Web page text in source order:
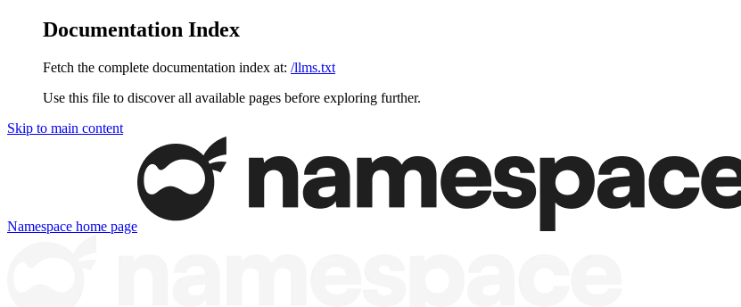
Documentation Index
Fetch the complete documentation index at: /llms.txt
Use this file to discover all available pages before exploring further.
Skip to main content
Namespace home page